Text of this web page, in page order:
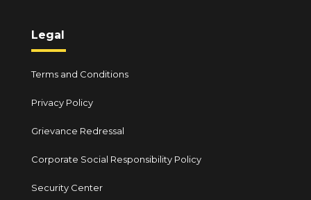
Legal
Terms and Conditions
Privacy Policy
Grievance Redressal
Corporate Social Responsibility Policy
Security Center